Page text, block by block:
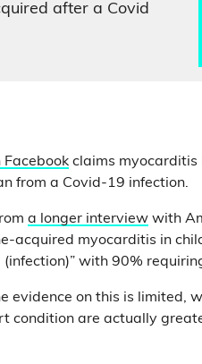
after a Covid
claims myocarditis
from a Covid-19 infection.
a longer interview with
acquired myocarditis in
with 90%
evidence on this is limited,
condition are actually